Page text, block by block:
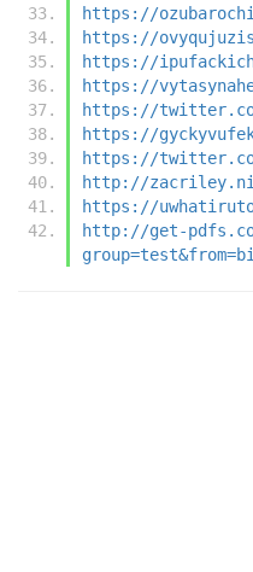
https://
https://
https://
https://
https://
https://
https://
http://
https://
http://get-